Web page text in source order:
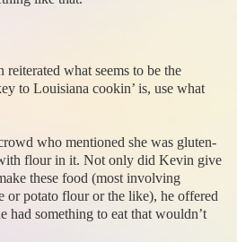
what seems to be the
to Louisiana cookin’ is, use what
who mentioned she was gluten-
flour in it. Not only did Kevin give
these food (most involving
or potato flour or the like), he offered
had something to eat that wouldn’t